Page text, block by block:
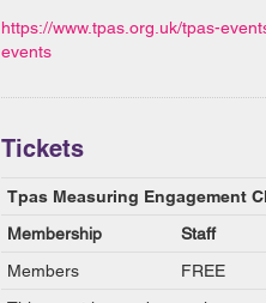
https://www.tpas.org.uk/tpas-
events
Tickets
Tpas Measuring Engagement
Membership
Staff
Members
FREE